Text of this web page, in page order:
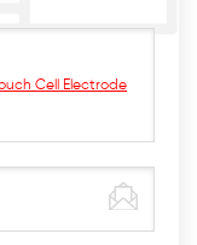
Cell Electrode